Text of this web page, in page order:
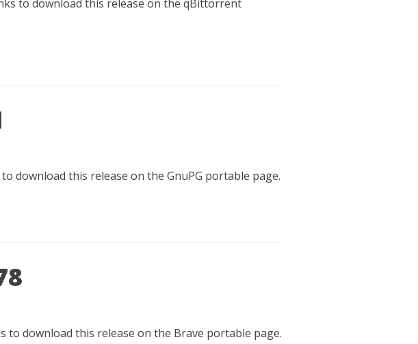
to download this release on the qBittorrent
download this release on the GnuPG portable page.
to download this release on the Brave portable page.